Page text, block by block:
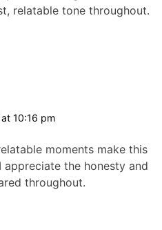
relatable tone throughout.
10:16 pm
moments make this
the honesty and
throughout.